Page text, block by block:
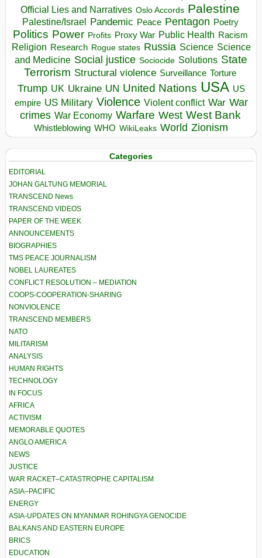
Official Lies and Narratives Oslo Accords Palestine
Palestine/Israel Pandemic Peace Pentagon Poetry
Politics Power Profits Proxy War Public Health Racism
Religion Research Rogue states Russia Science Science
and Medicine Social justice Sociocide Solutions State
Terrorism Structural violence Surveillance Torture
Trump UK Ukraine UN United Nations USA US
empire US Military Violence Violent conflict War War
crimes War Economy Warfare West West Bank
Whistleblowing WHO WikiLeaks World Zionism
Categories
EDITORIAL
JOHAN GALTUNG MEMORIAL
TRANSCEND News
TRANSCEND VIDEOS
PAPER OF THE WEEK
ANNOUNCEMENTS
BIOGRAPHIES
TMS PEACE JOURNALISM
NOBEL LAUREATES
CONFLICT RESOLUTION – MEDIATION
COOPS-COOPERATION-SHARING
NONVIOLENCE
TRANSCEND MEMBERS
NATO
MILITARISM
ANALYSIS
HUMAN RIGHTS
TECHNOLOGY
IN FOCUS
AFRICA
ACTIVISM
MEMORABLE QUOTES
ANGLO AMERICA
NEWS
JUSTICE
WAR RACKET–CATASTROPHE CAPITALISM
ASIA–PACIFIC
ENERGY
ASIA-UPDATES ON MYANMAR ROHINGYA GENOCIDE
BALKANS AND EASTERN EUROPE
BRICS
EDUCATION